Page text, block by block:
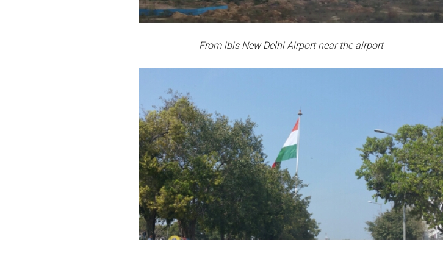
From ibis New Delhi Airport near the airport